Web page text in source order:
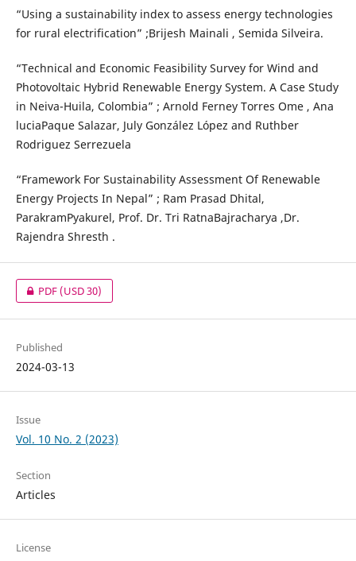
“Using a sustainability index to assess energy technologies
for rural electrification” ;Brijesh Mainali , Semida Silveira.
“Technical and Economic Feasibility Survey for Wind and
Photovoltaic Hybrid Renewable Energy System. A Case Study
in Neiva-Huila, Colombia” ; Arnold Ferney Torres Ome , Ana
luciaPaque Salazar, July González López and Ruthber
Rodriguez Serrezuela
“Framework For Sustainability Assessment Of Renewable
Energy Projects In Nepal” ; Ram Prasad Dhital,
ParakramPyakurel, Prof. Dr. Tri RatnaBajracharya ,Dr.
Rajendra Shresth .
PDF(USD 30)
Published
2024-03-13
Issue
Vol. 10 No. 2 (2023)
Section
Articles
License